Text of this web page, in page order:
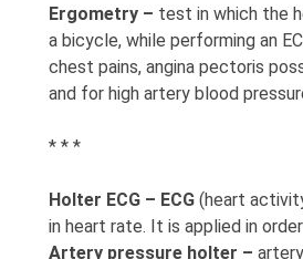
Ergometry – test in which the
a bicycle, while performing an
chest pains, angina pectoris
and for high artery blood
* * *
Holter ECG – ECG (heart
in heart rate. It is applied in
Artery pressure holter –